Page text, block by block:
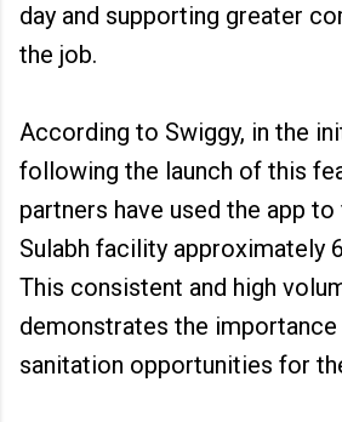
day and supporting greater
the job.
According to Swiggy, in the
following the launch of this
partners have used the app
Sulabh facility approximately
This consistent and high
demonstrates the
sanitation opportunities for